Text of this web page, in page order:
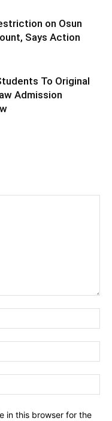
on Osun
Says Action
To Original
Admission
in this browser for the